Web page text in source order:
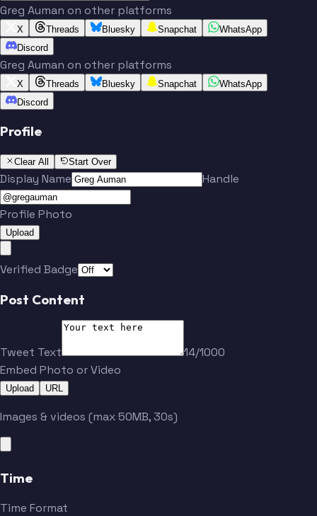
Greg Auman on other platforms
X Threads Bluesky Snapchat
WhatsApp
Discord
Greg Auman on other platforms
X Threads Bluesky Snapchat
WhatsApp
Discord
Profile
Clear All Start Over
Display Name Handle
Profile Photo
Upload
Verified Badge
Post Content
Tweet Text
14/1000
Embed Photo or Video
Upload URL
Images & videos (max 50MB, 30s)
Time
Time Format